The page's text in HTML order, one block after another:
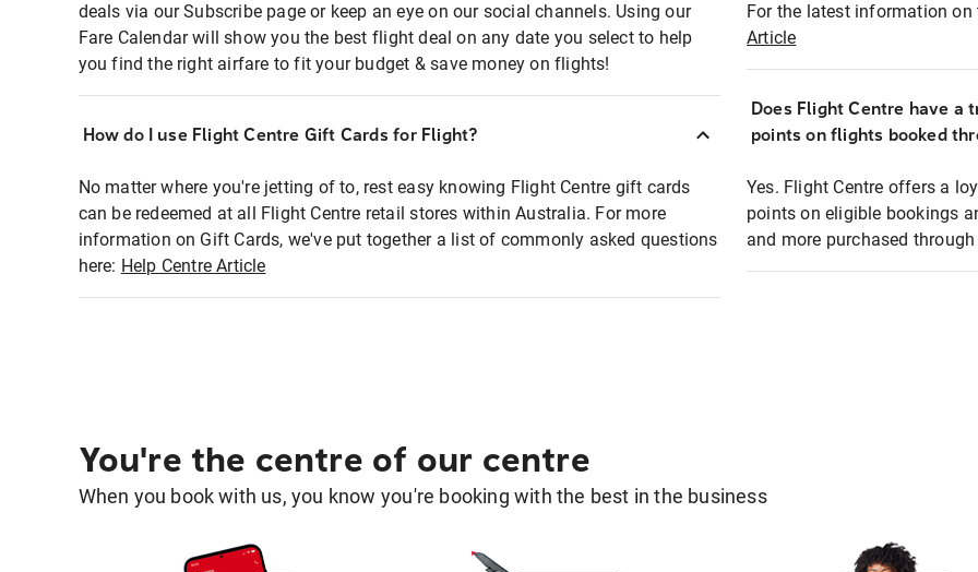
deals via our Subscribe page or keep an eye on our social channels. Using our
Fare Calendar will show you the best flight deal on any date you select to help
you find the right airfare to fit your budget & save money on flights!
How do I use Flight Centre Gift Cards for Flight?
No matter where you're jetting of to, rest easy knowing Flight Centre gift cards
can be redeemed at all Flight Centre retail stores within Australia. For more
information on Gift Cards, we've put together a list of commonly asked questions
here: Help Centre Article
For the latest information on
Article
Does Flight Centre have a
points on flights booked
Yes. Flight Centre offers a
points on eligible bookings
and more purchased
You're the centre of our centre
When you book with us, you know you're booking with the best in the business